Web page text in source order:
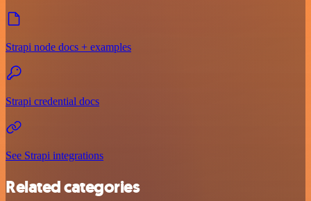
Strapi node docs + examples
Strapi credential docs
See Strapi integrations
Related categories